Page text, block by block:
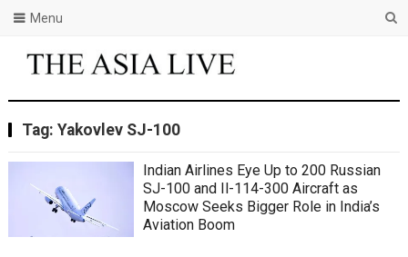
Menu
Tag: Yakovlev SJ-100
Indian Airlines Eye Up to 200 Russian
SJ-100 and Il-114-300 Aircraft as
Moscow Seeks Bigger Role in India’s
Aviation Boom